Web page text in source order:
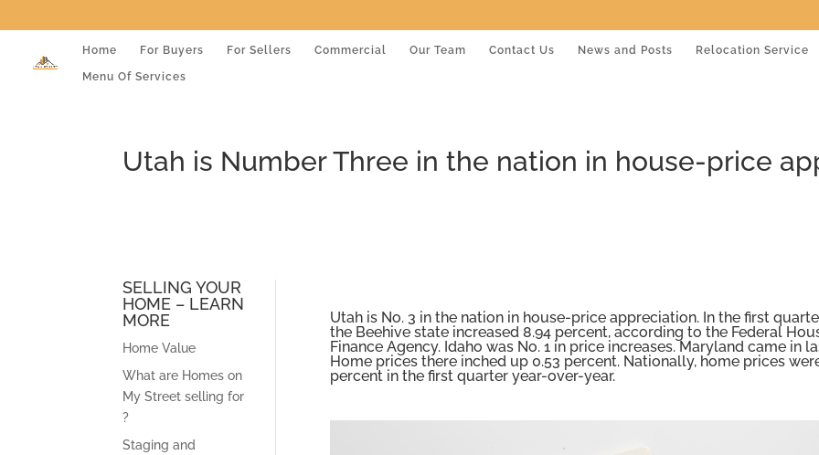
Home For Buyers For Sellers Commercial Our Team Contact Us News and Posts Relocation Service
Menu Of Services
Utah is Number Three in the nation in house-price
SELLING YOUR
HOME – LEARN
MORE
Home Value
What are Homes on
My Street selling for
?
Staging and
Utah is No. 3 in the nation in house-price appreciation. In the first
the Beehive state increased 8.94 percent, according to the Federal
Finance Agency. Idaho was No. 1 in price increases. Maryland came in
Home prices there inched up 0.53 percent. Nationally, home prices
percent in the first quarter year-over-year.